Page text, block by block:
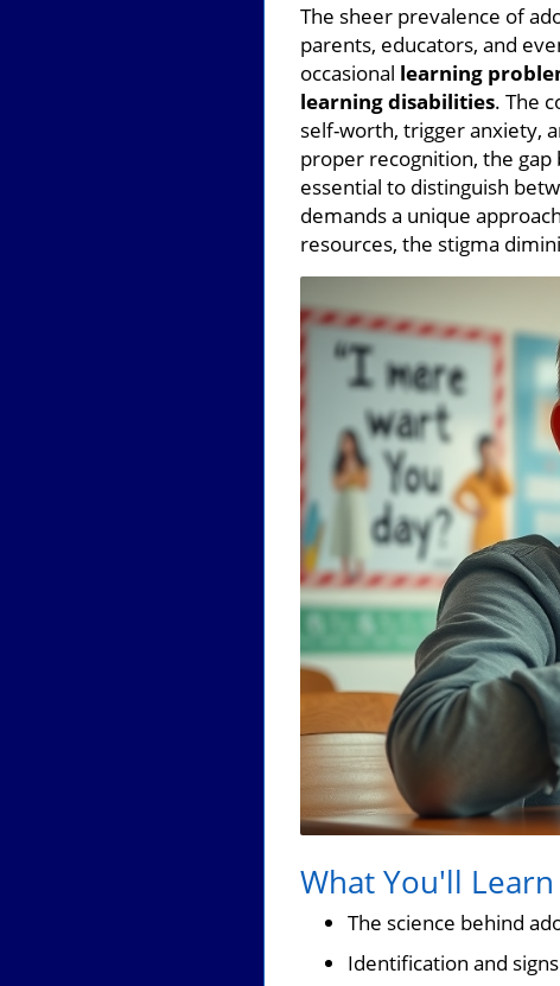
The sheer prevalence of
parents, educators, and
occasional learning
learning disabilities. The
self-worth, trigger anxiety,
proper recognition, the
essential to distinguish
demands a unique
resources, the stigma
What You'll
The science behind
Identification and